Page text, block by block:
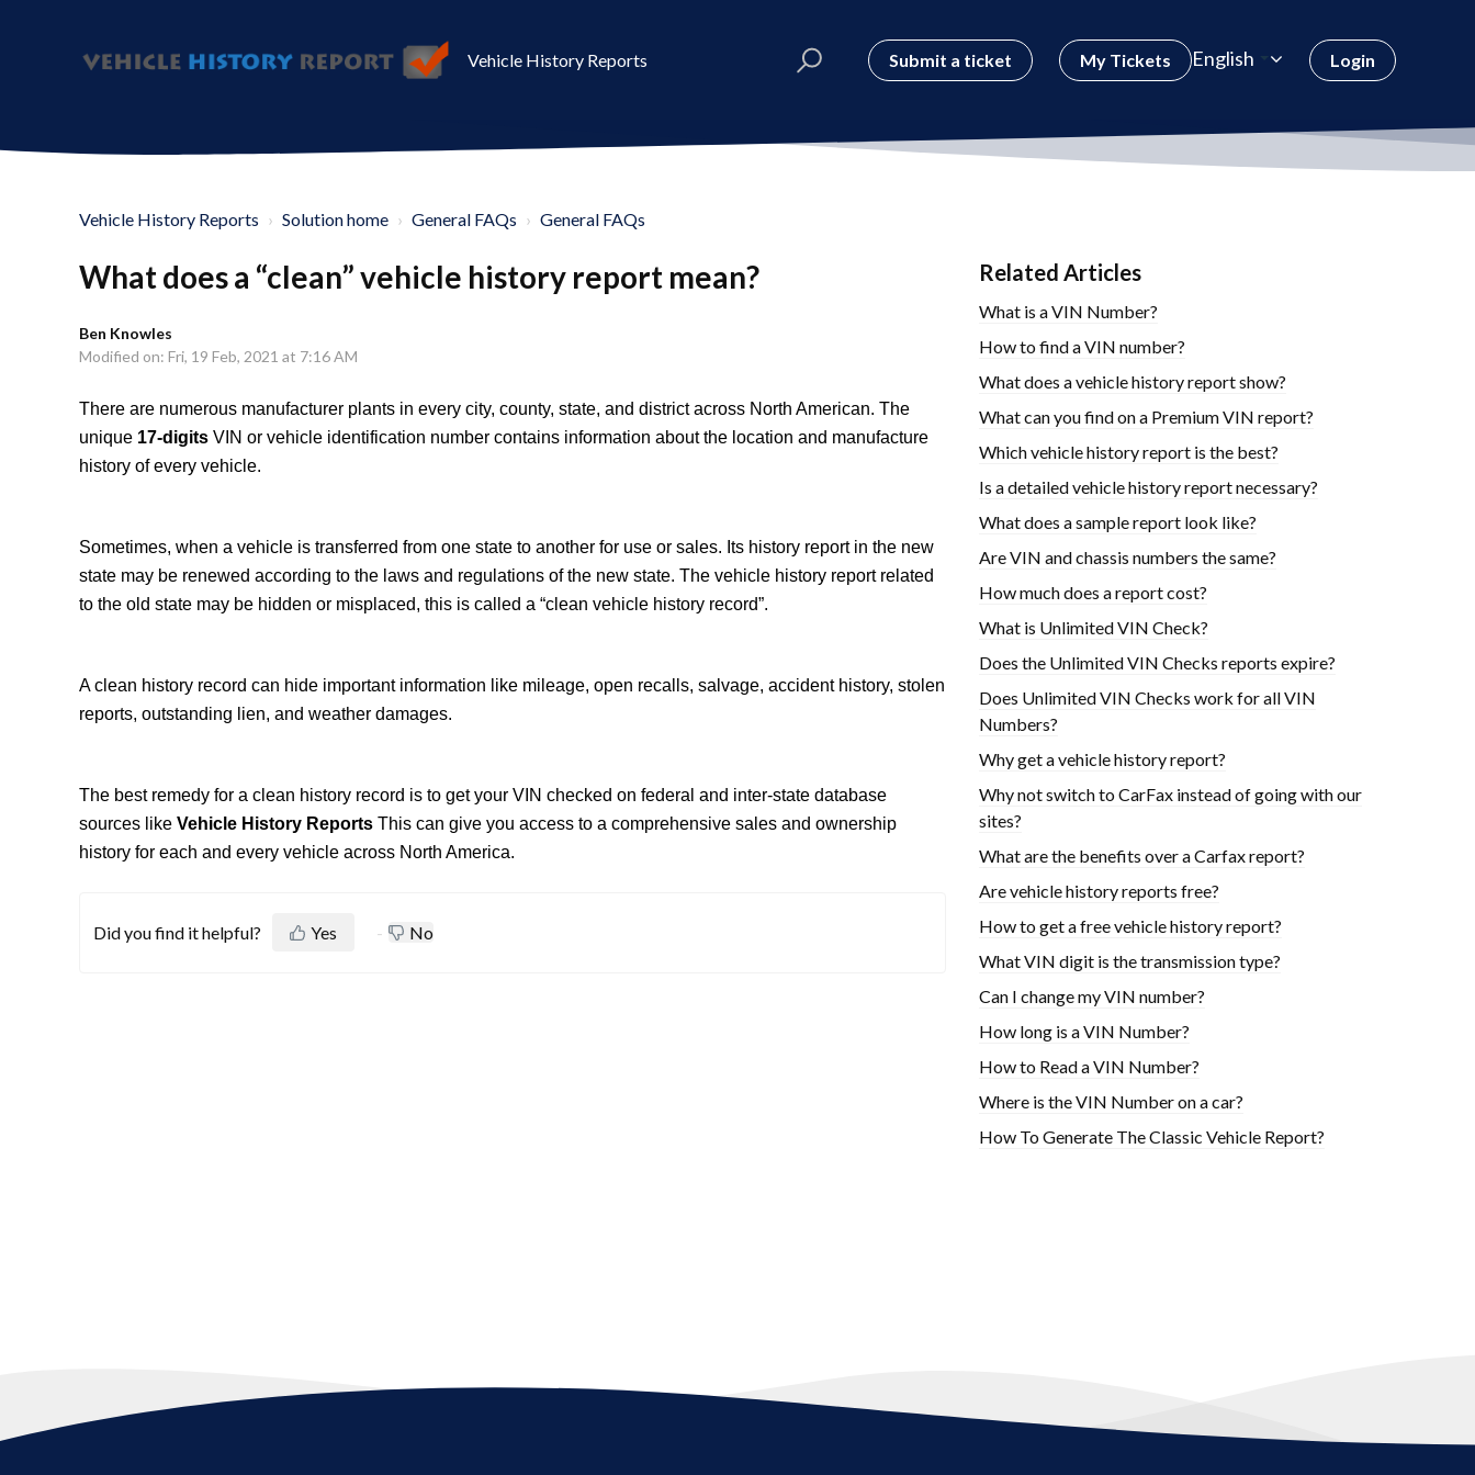
Vehicle History Reports Submit a ticket My Tickets English Login
Vehicle History Reports Solution home General FAQs General FAQs
What does a “clean” vehicle history report mean?
Ben Knowles
Modified on: Fri, 19 Feb, 2021 at 7:16 AM
There are numerous manufacturer plants in every city, county, state, and district across North American. The
unique 17-digits VIN or vehicle identification number contains information about the location and manufacture
history of every vehicle.
Sometimes, when a vehicle is transferred from one state to another for use or sales. Its history report in the new
state may be renewed according to the laws and regulations of the new state. The vehicle history report related
to the old state may be hidden or misplaced, this is called a “clean vehicle history record”.
A clean history record can hide important information like mileage, open recalls, salvage, accident history, stolen
reports, outstanding lien, and weather damages.
The best remedy for a clean history record is to get your VIN checked on federal and inter-state database
sources like Vehicle History Reports This can give you access to a comprehensive sales and ownership
history for each and every vehicle across North America.
Did you find it helpful? Yes No
Related Articles
What is a VIN Number?
How to find a VIN number?
What does a vehicle history report show?
What can you find on a Premium VIN report?
Which vehicle history report is the best?
Is a detailed vehicle history report necessary?
What does a sample report look like?
Are VIN and chassis numbers the same?
How much does a report cost?
What is Unlimited VIN Check?
Does the Unlimited VIN Checks reports expire?
Does Unlimited VIN Checks work for all VIN
Numbers?
Why get a vehicle history report?
Why not switch to CarFax instead of going with our
sites?
What are the benefits over a Carfax report?
Are vehicle history reports free?
How to get a free vehicle history report?
What VIN digit is the transmission type?
Can I change my VIN number?
How long is a VIN Number?
How to Read a VIN Number?
Where is the VIN Number on a car?
How To Generate The Classic Vehicle Report?